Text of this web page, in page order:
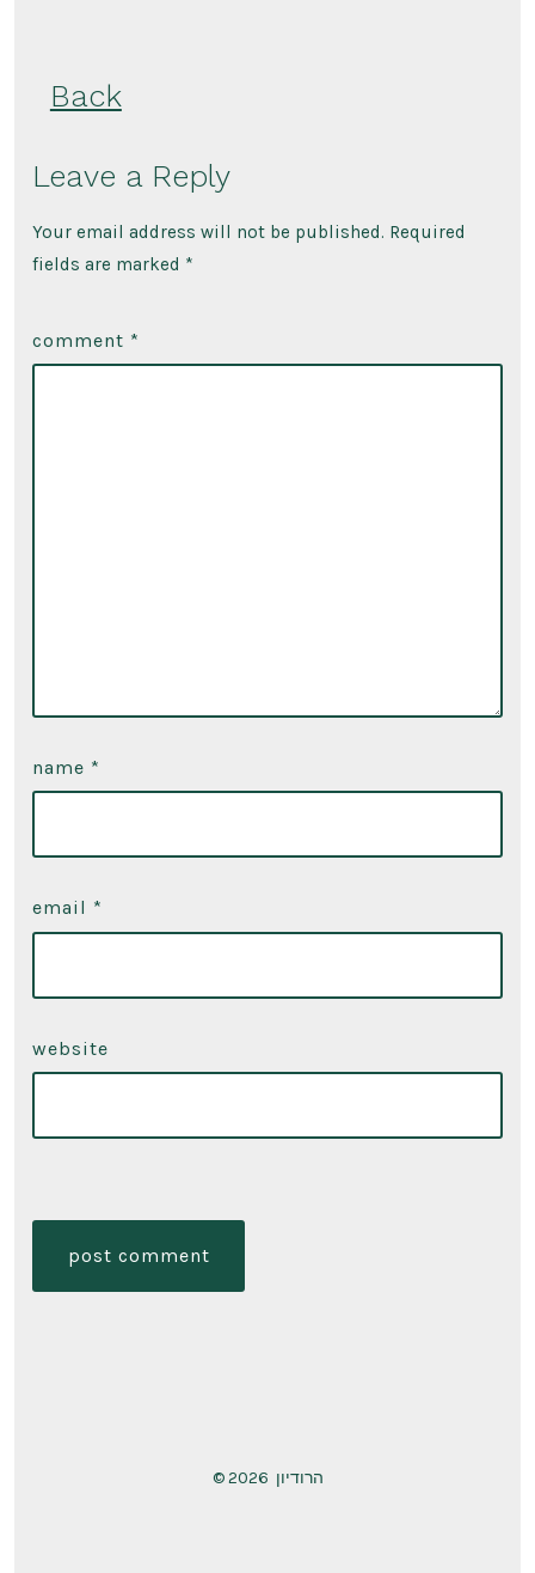
Back
Leave a Reply
Your email address will not be published. Required
fields are marked *
comment *
name *
email *
website
© 2026 הרודיון